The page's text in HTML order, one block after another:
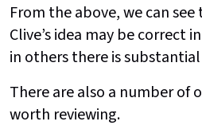
From the above, we can
Clive’s idea may be correct
in others there is
There are also a number of
worth reviewing.